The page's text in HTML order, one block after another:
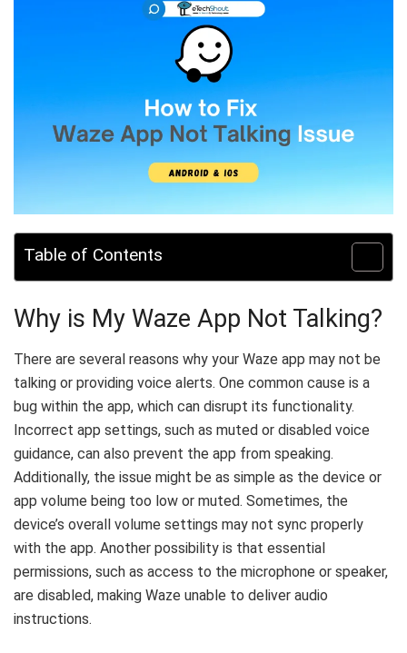
Table of Contents
Why is My Waze App Not Talking?
There are several reasons why your Waze app may not be
talking or providing voice alerts. One common cause is a
bug within the app, which can disrupt its functionality.
Incorrect app settings, such as muted or disabled voice
guidance, can also prevent the app from speaking.
Additionally, the issue might be as simple as the device or
app volume being too low or muted. Sometimes, the
device’s overall volume settings may not sync properly
with the app. Another possibility is that essential
permissions, such as access to the microphone or speaker,
are disabled, making Waze unable to deliver audio
instructions.